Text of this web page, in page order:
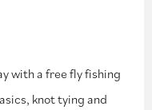
with a free fly fishing
knot tying and